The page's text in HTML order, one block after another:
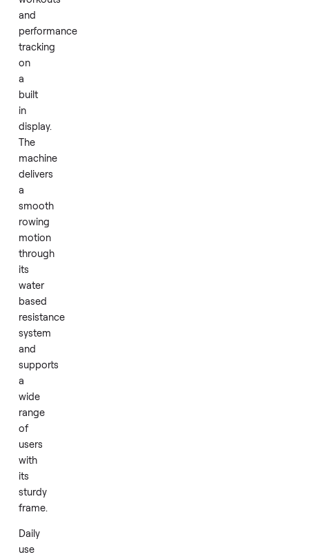
than
10
rides.
It
features
interactive
workouts
and
performance
tracking
on
a
built
in
display.
The
machine
delivers
a
smooth
rowing
motion
through
its
water
based
resistance
system
supports